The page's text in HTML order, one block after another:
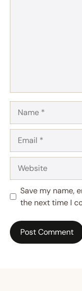
Save my name,
the next time I